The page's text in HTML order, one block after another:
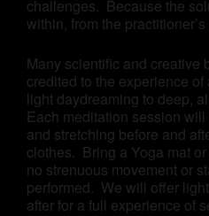
challenges. Because the
within, from the
Many scientific and creative
credited to the experience
light daydreaming to deep,
Each meditation session
and stretching before and
clothes. Bring a Yoga mat
no strenuous movement or
performed. We will offer
after for a full experience of